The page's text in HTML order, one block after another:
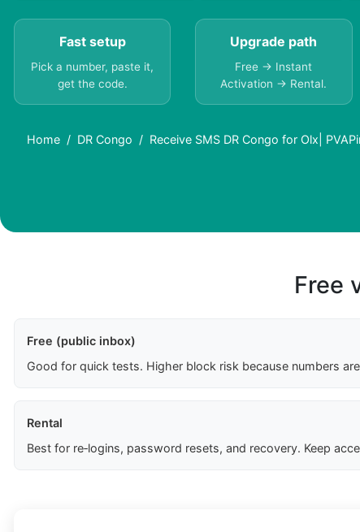
Fast setup
Pick a number, paste it,
get the code.
Upgrade path
Free → Instant
Activation → Rental.
Home DR Congo Receive SMS DR Congo for Olx|
Free
Free (public inbox)
Good for quick tests. Higher block risk because numbers
Rental
Best for re‑logins, password resets, and recovery. Keep